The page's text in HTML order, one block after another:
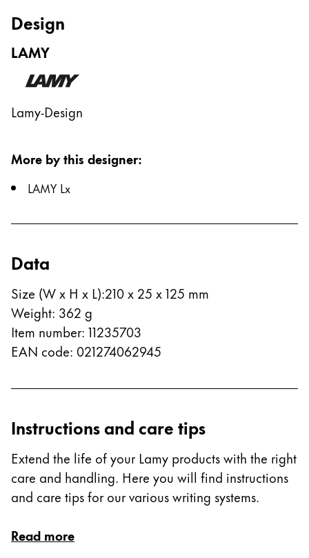
This region lists countries with the languages Lamy
Greece
Ελληνικά
Poland
Romania
Sweden
svenska
Central America & Caribbean
North America
This region lists countries with the languages Lamy
South America
This region lists countries with the languages Lamy
Brazil
español
Africa
This region lists countries with the languages Lamy
English
Design
LAMY
Lamy-Design
More by this designer:
LAMY Lx
Data
Size (W x H x L):210 x 25 x 125 mm
Weight: 362 g
Item number: 11235703
EAN code: 021274062945
Instructions and care tips
Extend the life of your Lamy products with the right
care and handling. Here you will find instructions
and care tips for our various writing systems.
Read more